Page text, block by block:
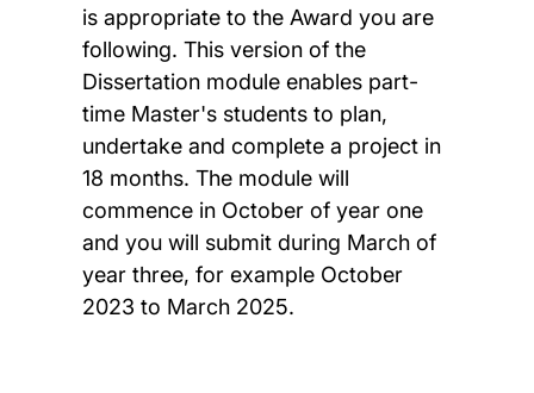
is appropriate to the Award you are
following. This version of the
Dissertation module enables part-
time Master's students to plan,
undertake and complete a project in
18 months. The module will
commence in October of year one
and you will submit during March of
year three, for example October
2023 to March 2025.